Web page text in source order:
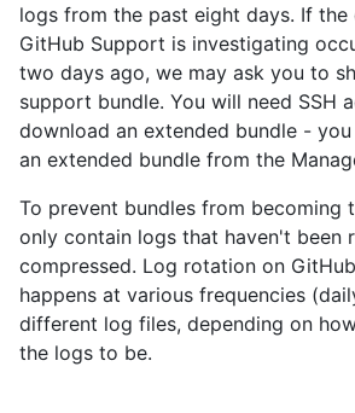
logs from the past eight days. If the
GitHub Support is investigating
two days ago, we may ask you to
support bundle. You will need SSH
download an extended bundle -
an extended bundle from the
To prevent bundles from becoming
only contain logs that haven't been
compressed. Log rotation on
happens at various frequencies
different log files, depending on
the logs to be.